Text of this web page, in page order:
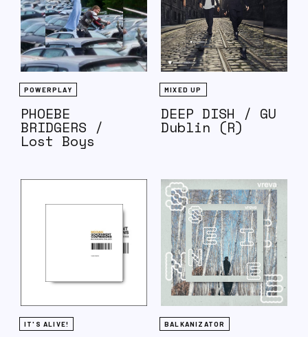
POWERPLAY
PHOEBE
BRIDGERS /
Lost Boys
MIXED UP
DEEP DISH / GU
Dublin (R)
IT'S ALIVE! BALKANIZATOR